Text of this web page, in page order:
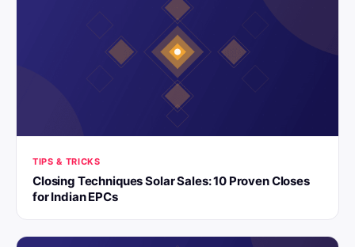
TIPS & TRICKS
Closing Techniques Solar Sales: 10 Proven Closes
for Indian EPCs